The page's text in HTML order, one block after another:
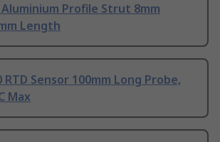
Aluminium Profile Strut 8mm
Length
RTD Sensor 100mm Long Probe,
Max